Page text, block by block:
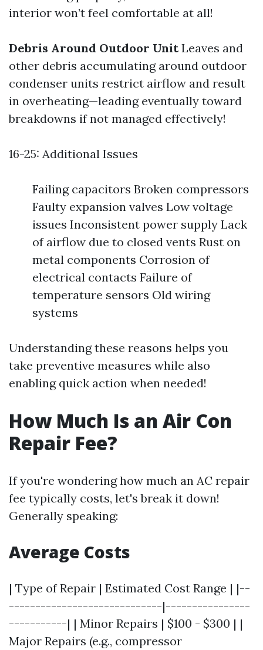
interior won’t feel comfortable at all!
Debris Around Outdoor UnitLeaves and
other debris accumulating around outdoor
condenser units restrict airflow and result
in overheating—leading eventually toward
breakdowns if not managed effectively!
16-25: Additional Issues
Failing capacitors Broken compressors
Faulty expansion valves Low voltage
issues Inconsistent power supply Lack
of airflow due to closed vents Rust on
metal components Corrosion of
electrical contacts Failure of
temperature sensors Old wiring
systems
Understanding these reasons helps you
take preventive measures while also
enabling quick action when needed!
How Much Is an Air Con
Repair Fee?
If you're wondering how much an AC repair
fee typically costs, let's break it down!
Generally speaking:
Average Costs
| Type of Repair | Estimated Cost Range | |--
-----------------------------|----------------
-----------| | Minor Repairs | $100 - $300 | |
Major Repairs (e.g., compressor